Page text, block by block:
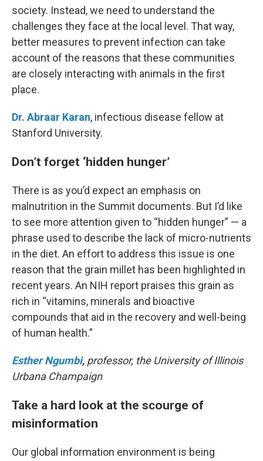
society. Instead, we need to understand the
challenges they face at the local level. That way,
better measures to prevent infection can take
account of the reasons that these communities
are closely interacting with animals in the first
place.
Dr. Abraar Karan, infectious disease fellow at
Stanford University.
Don’t forget ‘hidden hunger’
There is as you’d expect an emphasis on
malnutrition in the Summit documents. But I’d like
to see more attention given to “hidden hunger” — a
phrase used to describe the lack of micro-nutrients
in the diet. An effort to address this issue is one
reason that the grain millet has been highlighted in
recent years. An NIH report praises this grain as
rich in “vitamins, minerals and bioactive
compounds that aid in the recovery and well-being
of human health.”
Esther Ngumbi, professor, the University of Illinois
Urbana Champaign
Take a hard look at the scourge of
misinformation
Our global information environment is being